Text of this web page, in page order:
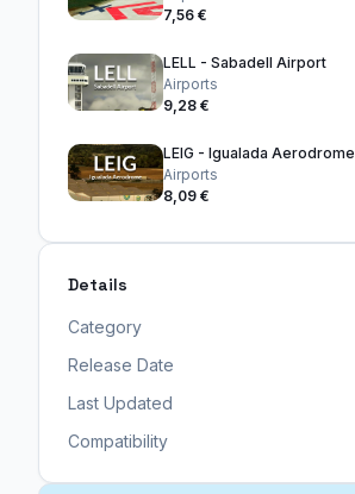
7,56 €
LELL - Sabadell Airport
Airports
9,28 €
LEIG - Igualada Aerodrome
Airports
8,09 €
Details
Category
Release Date
Last Updated
Compatibility